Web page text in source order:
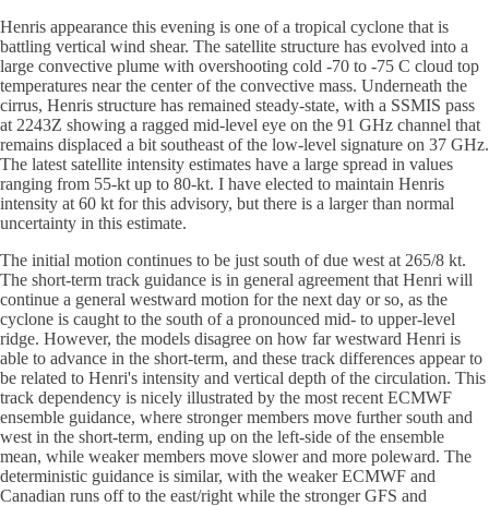
Henris appearance this evening is one of a tropical cyclone that is
battling vertical wind shear. The satellite structure has evolved into a
large convective plume with overshooting cold -70 to -75 C cloud top
temperatures near the center of the convective mass. Underneath the
cirrus, Henris structure has remained steady-state, with a SSMIS pass
at 2243Z showing a ragged mid-level eye on the 91 GHz channel that
remains displaced a bit southeast of the low-level signature on 37 GHz.
The latest satellite intensity estimates have a large spread in values
ranging from 55-kt up to 80-kt. I have elected to maintain Henris
intensity at 60 kt for this advisory, but there is a larger than normal
uncertainty in this estimate.
The initial motion continues to be just south of due west at 265/8 kt.
The short-term track guidance is in general agreement that Henri will
continue a general westward motion for the next day or so, as the
cyclone is caught to the south of a pronounced mid- to upper-level
ridge. However, the models disagree on how far westward Henri is
able to advance in the short-term, and these track differences appear to
be related to Henri's intensity and vertical depth of the circulation. This
track dependency is nicely illustrated by the most recent ECMWF
ensemble guidance, where stronger members move further south and
west in the short-term, ending up on the left-side of the ensemble
mean, while weaker members move slower and more poleward. The
deterministic guidance is similar, with the weaker ECMWF and
Canadian runs off to the east/right while the stronger GFS and